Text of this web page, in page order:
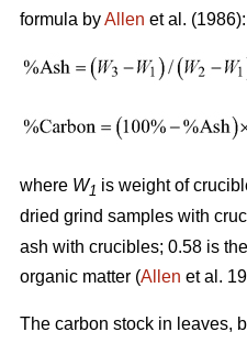
formula byAllen et al. (1986):
where W1 is weight of
dried grind samples with
ash with crucibles; 0.58 is
organic matter (Allen et al.
The carbon stock in leaves,